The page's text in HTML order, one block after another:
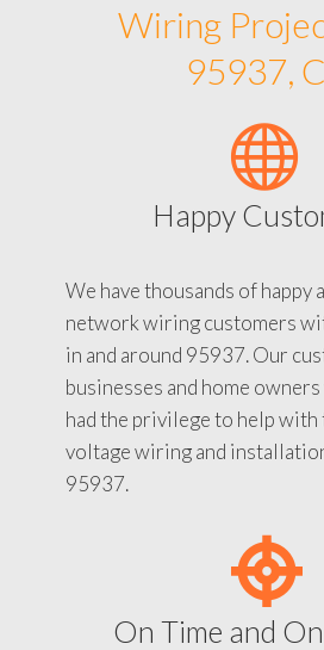
Wiring
95937,
Happy
We have thousands of happy
network wiring customers
in and around 95937. Our
businesses and home
had the privilege to help
voltage wiring and
95937.
On Time and